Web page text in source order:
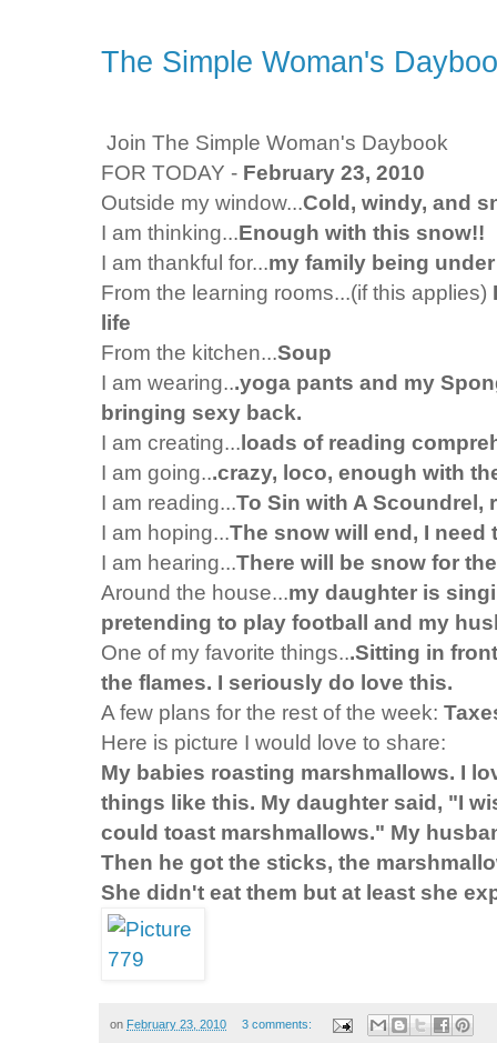
The Simple Woman's
Join The Simple Woman's Daybook
FOR TODAY - February 23, 2010
Outside my window...Cold, windy, and
I am thinking...Enough with this snow!!
I am thankful for...my family being
From the learning rooms...(if this applies)
life
From the kitchen...Soup
I am wearing...yoga pants and my
bringing sexy back.
I am creating...loads of reading
I am going...crazy, loco, enough with
I am reading...To Sin with A Scoundrel,
I am hoping...The snow will end, I
I am hearing...There will be snow for
Around the house...my daughter is
pretending to play football and my
One of my favorite things...Sitting in
the flames. I seriously do love this.
A few plans for the rest of the week:
Here is picture I would love to share:
My babies roasting marshmallows. I
things like this. My daughter said, "I
could toast marshmallows." My
Then he got the sticks, the
She didn't eat them but at least she
on February 23, 2010 3 comments: